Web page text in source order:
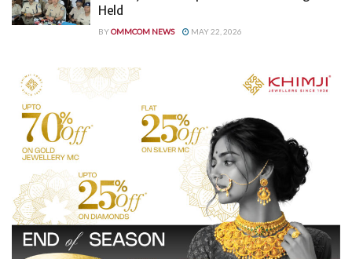
Held
BYOMMCOM NEWS MAY 22, 2026